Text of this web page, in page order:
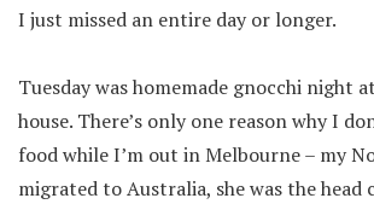
I just missed an entire day or longer.
Tuesday was homemade gnocchi night
house. There’s only one reason why I
food while I’m out in Melbourne – my
migrated to Australia, she was the head